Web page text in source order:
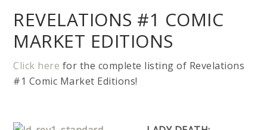
REVELATIONS #1 COMIC
MARKET EDITIONS
Click here for the complete listing of Revelations
#1 Comic Market Editions!